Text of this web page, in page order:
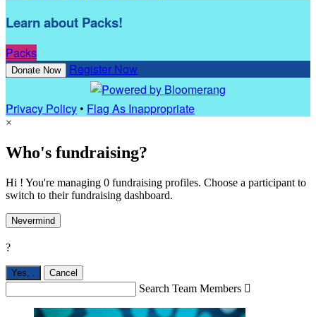
Learn about Packs!
Packs
Donate Now Register Now
Privacy Policy• Flag As Inappropriate
×
Who's fundraising?
Hi ! You're managing 0 fundraising profiles. Choose a participant to
switch to their fundraising dashboard.
Nevermind
?
Yes, Cancel
Search Team Members 